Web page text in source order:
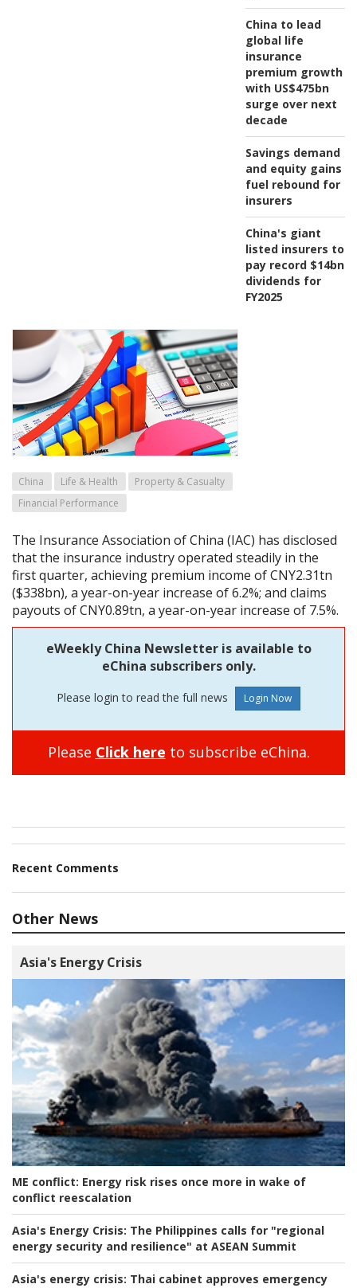
China to lead
global life
insurance
premium growth
with US$475bn
surge over next
decade
Savings demand
and equity gains
fuel rebound for
insurers
China's giant
listed insurers to
pay record $14bn
dividends for
FY2025
China Life & Health
Property & Casualty
Financial Performance
The Insurance Association of China (IAC) has disclosed
that the insurance industry operated steadily in the
first quarter, achieving premium income of CNY2.31tn
($338bn), a year-on-year increase of 6.2%; and claims
payouts of CNY0.89tn, a year-on-year increase of 7.5%.
eWeekly China Newsletter is available to
eChina subscribers only.
Please login to read the full news
Please Click here to subscribe eChina.
Recent Comments
Other News
Asia's Energy Crisis
ME conflict: Energy risk rises once more in wake of
conflict reescalation
Asia's Energy Crisis: The Philippines calls for "regional
energy security and resilience" at ASEAN Summit
Asia's energy crisis: Thai cabinet approves emergency